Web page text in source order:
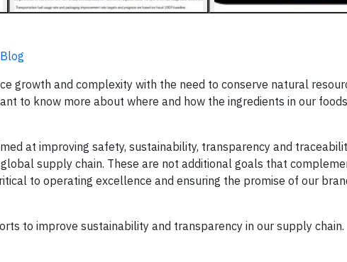
growth and complexity with the need to conserve natural
to know more about where and how the ingredients in our
at improving safety, sustainability, transparency and
supply chain. These are not additional goals that
to operating excellence and ensuring the promise of our
to improve sustainability and transparency in our supply chain.